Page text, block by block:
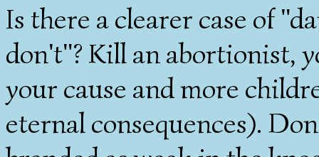
Is there a clearer case of
don't"? Kill an abortionist,
your cause and more
eternal consequences).